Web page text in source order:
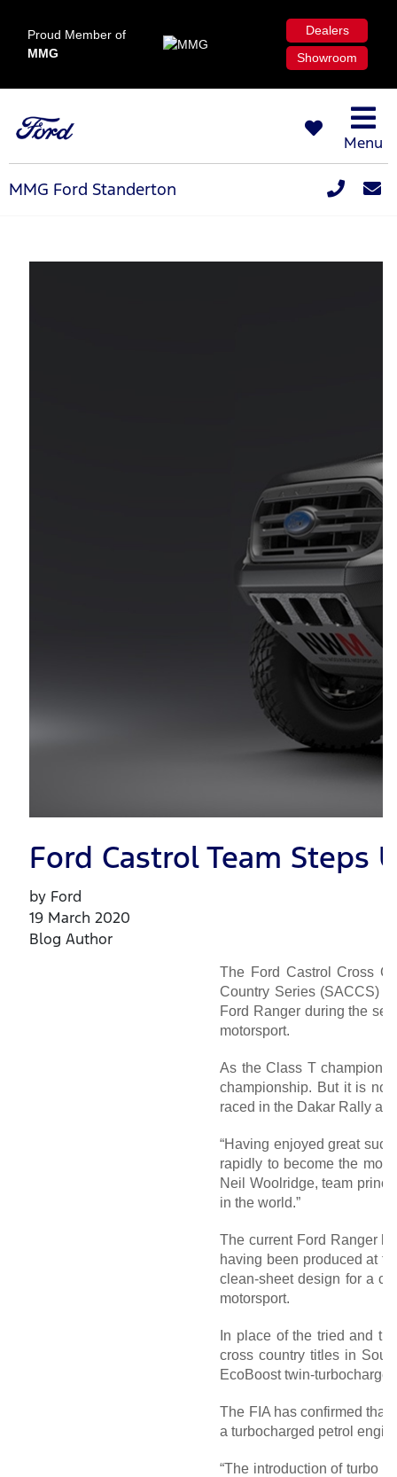
Proud Member of
MMG
Dealers
Showroom
Menu
MMG Ford Standerton
Ford Castrol Team Steps
by Ford
19 March 2020
Blog Author
The Ford Castrol Cross
Country Series (SACCS)
Ford Ranger during the
motorsport.
As the Class T champions
championship. But it is
raced in the Dakar Rally
“Having enjoyed great
rapidly to become the
Neil Woolridge, team
in the world.”
The current Ford Ranger
having been produced at
clean-sheet design for a
motorsport.
In place of the tried and
cross country titles in
EcoBoost twin-
The FIA has confirmed that
a turbocharged petrol
“The introduction of turbo